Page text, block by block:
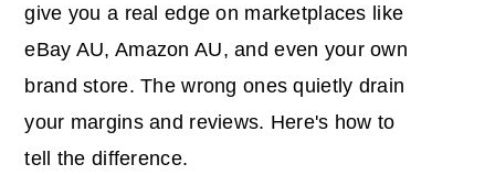
give you a real edge on marketplaces like
eBay AU, Amazon AU, and even your own
brand store. The wrong ones quietly drain
your margins and reviews. Here's how to
tell the difference.